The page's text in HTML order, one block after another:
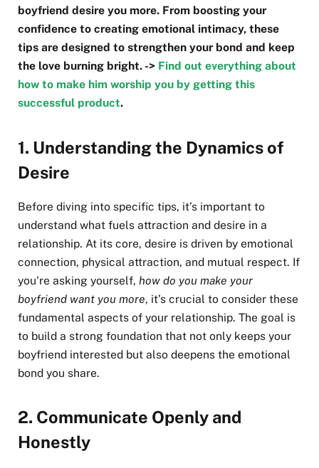
boyfriend desire you more. From boosting your
confidence to creating emotional intimacy, these
tips are designed to strengthen your bond and keep
the love burning bright. -> Find out everything about
how to make him worship you by getting this
successful product.
1. Understanding the Dynamics of
Desire
Before diving into specific tips, it’s important to
understand what fuels attraction and desire in a
relationship. At its core, desire is driven by emotional
connection, physical attraction, and mutual respect. If
you’re asking yourself, how do you make your
boyfriend want you more, it’s crucial to consider these
fundamental aspects of your relationship. The goal is
to build a strong foundation that not only keeps your
boyfriend interested but also deepens the emotional
bond you share.
2. Communicate Openly and
Honestly